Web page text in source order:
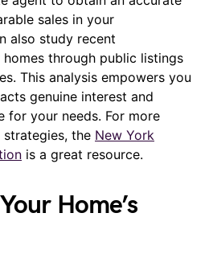
sales in your
also study recent
through public listings
This analysis empowers you
genuine interest and
for your needs. For more
the New York
is a great resource.
Home’s